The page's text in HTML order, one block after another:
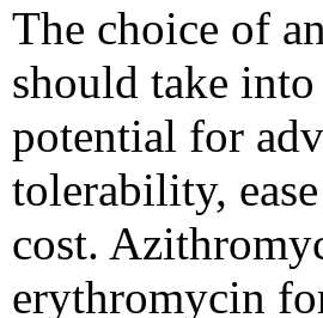
The choice of
should take
potential for
tolerability,
cost.
erythromycin